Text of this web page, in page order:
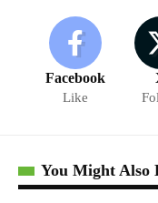
Facebook
Like
You Might Also